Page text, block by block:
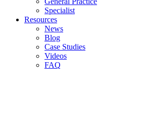
Specialist
Resources
News
Blog
Case Studies
Videos
FAQ